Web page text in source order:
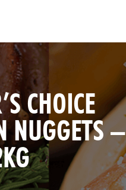
CHOICE
NUGGETS –